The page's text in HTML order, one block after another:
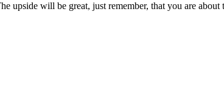
upside will be great, just remember, that you are